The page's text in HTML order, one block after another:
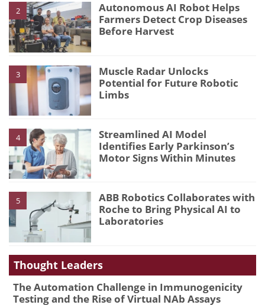
2
Autonomous AI Robot Helps
Farmers Detect Crop Diseases
Before Harvest
3
Muscle Radar Unlocks
Potential for Future Robotic
Limbs
4
Streamlined AI Model
Identifies Early Parkinson’s
Motor Signs Within Minutes
5
ABB Robotics Collaborates with
Roche to Bring Physical AI to
Laboratories
Thought Leaders
The Automation Challenge in Immunogenicity
Testing and the Rise of Virtual NAb Assays